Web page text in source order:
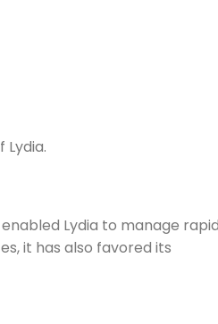
Lydia.
Lydia to manage
it has also favored its